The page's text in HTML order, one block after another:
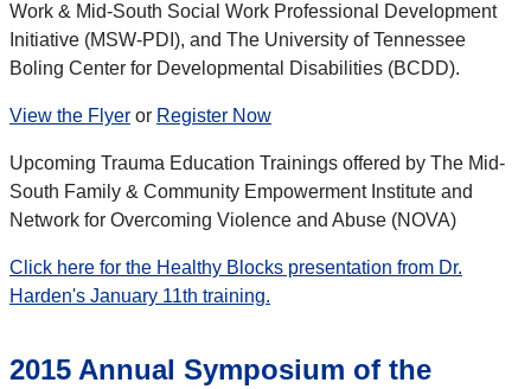
Work & Mid-South Social Work Professional Development
Initiative (MSW-PDI), and The University of Tennessee
Boling Center for Developmental Disabilities (BCDD).
View the Flyer or Register Now
Upcoming Trauma Education Trainings offered by The Mid-
South Family & Community Empowerment Institute and
Network for Overcoming Violence and Abuse (NOVA)
Click here for the Healthy Blocks presentation from Dr.
Harden's January 11th training.
2015 Annual Symposium of the